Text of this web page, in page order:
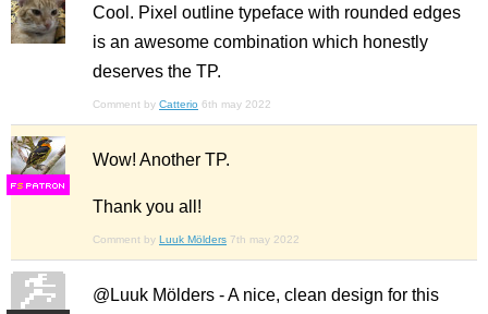
Cool. Pixel outline typeface with rounded edges
is an awesome combination which honestly
deserves the TP.
Comment by Catterio 6th may 2022
FS
Wow! Another TP.
Thank you all!
Comment by Luuk Mölders 7th may 2022
@Luuk Mölders - A nice, clean design for this